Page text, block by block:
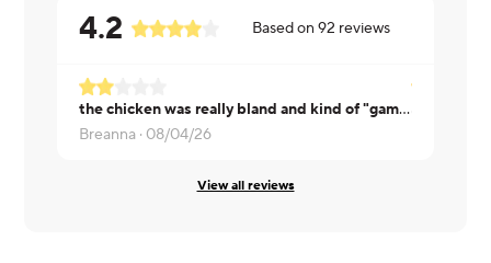
4.2 Based on92 reviews
the chicken was really bland and kind of "gamey" tasting because they are chicken thighs
Breanna · 08/04/26
View all reviews